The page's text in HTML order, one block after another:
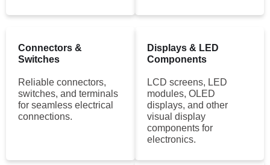
Connectors &
Switches
Reliable connectors,
switches, and terminals
for seamless electrical
connections.
Displays & LED
Components
LCD screens, LED
modules, OLED
displays, and other
visual display
components for
electronics.